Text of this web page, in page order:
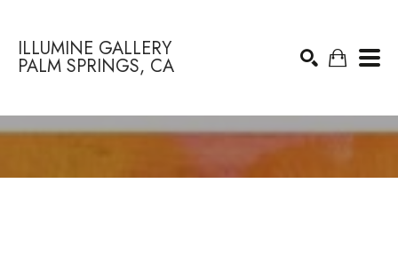
ILLUMINE GALLERY
PALM SPRINGS, CA
Search by keyword, artist name, artwork title or exhibition